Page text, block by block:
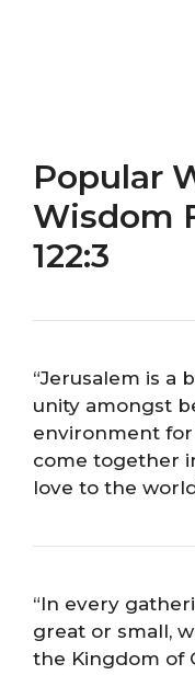
Popular
Wisdom
122:3
“Jerusalem is a
unity amongst
environment
come together
love to the
“In every
great or small,
the Kingdom of